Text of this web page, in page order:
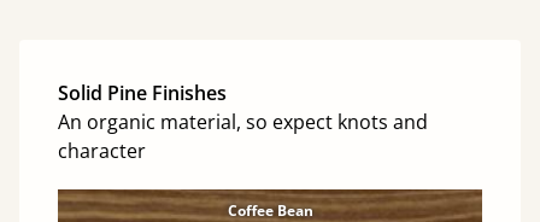
Solid Pine Finishes
An organic material, so expect knots and
character
Coffee Bean